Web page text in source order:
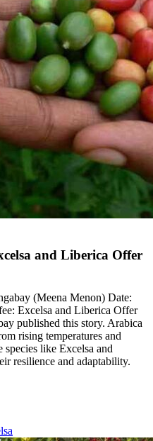
and Liberica Offer
(Meena Menon) Date:
Excelsa and Liberica Offer
published this story. Arabica
rising temperatures and
like Excelsa and
resilience and adaptability.